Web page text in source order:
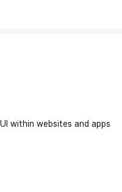
within websites and apps